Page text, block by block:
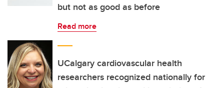
but not as good as before
Read more
UCalgary cardiovascular health
researchers recognized nationally for